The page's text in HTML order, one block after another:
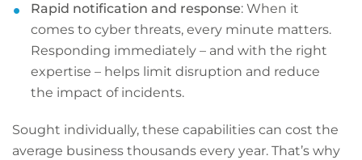
Rapid notification and response: When it
comes to cyber threats, every minute matters.
Responding immediately – and with the right
expertise – helps limit disruption and reduce
the impact of incidents.
Sought individually, these capabilities can cost the
average business thousands every year. That’s why